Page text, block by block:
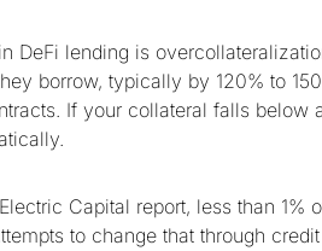
DeFi lending is
borrow, typically by 120% to
If your collateral falls below
Capital report, less than 1%
to change that through